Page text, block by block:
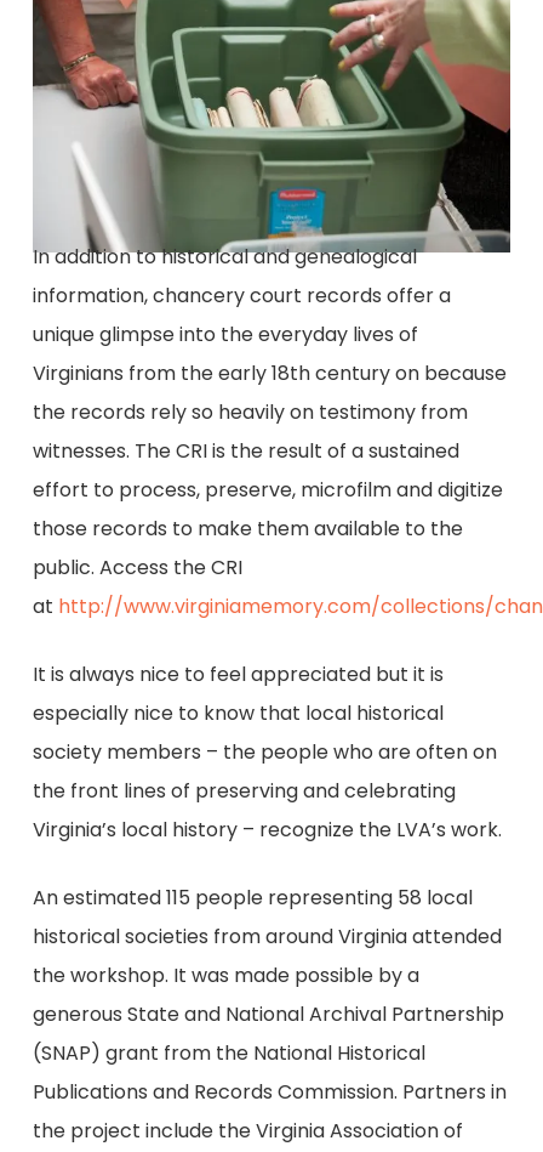
In addition to historical and genealogical
information, chancery court records offer a
unique glimpse into the everyday lives of
Virginians from the early 18th century on because
the records rely so heavily on testimony from
witnesses. The CRI is the result of a sustained
effort to process, preserve, microfilm and digitize
those records to make them available to the
public. Access the CRI
at http://www.virginiamemory.com/collections/
It is always nice to feel appreciated but it is
especially nice to know that local historical
society members – the people who are often on
the front lines of preserving and celebrating
Virginia’s local history – recognize the LVA’s work.
An estimated 115 people representing 58 local
historical societies from around Virginia attended
the workshop. It was made possible by a
generous State and National Archival Partnership
(SNAP) grant from the National Historical
Publications and Records Commission. Partners in
the project include the Virginia Association of